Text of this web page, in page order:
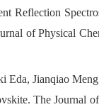
Reflection
of Physical
Jianqiao
The Journal